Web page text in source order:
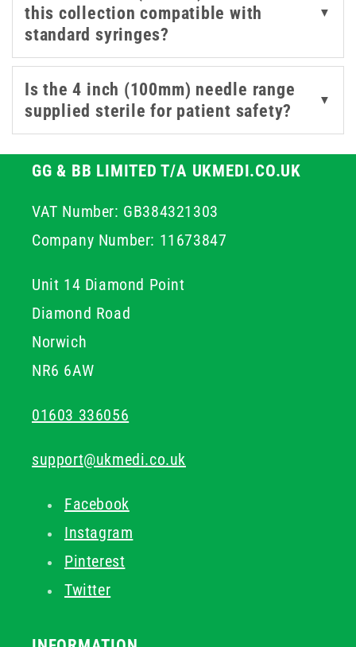
required for controlled access in suitable professional
procedures. By choosing high quality stainless steel
components, you ensure structural integrity throughout
the procedure which helps maintain professional
standards and improves overall patient outcomes.
this collection compatible with
standard syringes?
▼
Is the 4 inch (100mm) needle range
supplied sterile for patient safety?
▼
GG & BB LIMITED T/A UKMEDI.CO.UK
VAT Number: GB384321303
Company Number: 11673847
Unit 14 Diamond Point
Diamond Road
Norwich
NR6 6AW
01603 336056
support@ukmedi.co.uk
Facebook
Instagram
Pinterest
Twitter